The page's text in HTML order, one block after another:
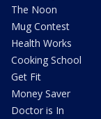
The Noon
Mug Contest
Health Works
Cooking School
Get Fit
Money Saver
Doctor is In